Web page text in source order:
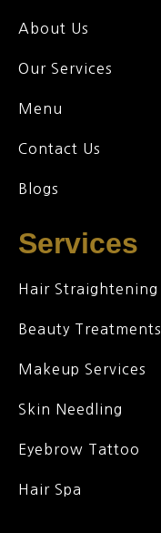
About Us
Our Services
Menu
Contact Us
Blogs
Services
Hair Straightening
Beauty Treatments
Makeup Services
Skin Needling
Eyebrow Tattoo
Hair Spa